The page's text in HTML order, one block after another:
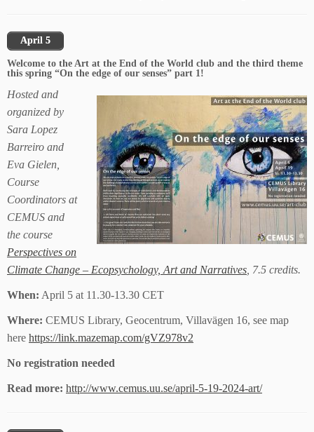
April 5
Welcome to the Art at the End of the World club and the third theme
this spring “On the edge of our senses” part 1!
Hosted and
organized by
Sara Lopez
Barreiro and
Eva Gielen,
Course
Coordinators at
CEMUS and
the course
Perspectives on
Climate Change – Ecopsychology, Art and Narratives , 7.5 credits.
When: April 5 at 11.30-13.30 CET
Where: CEMUS Library, Geocentrum, Villavägen 16, see map
here https://link.mazemap.com/gVZ978v2
No registration needed
Read more: http://www.cemus.uu.se/april-5-19-2024-art/